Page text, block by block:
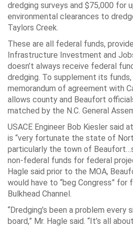
dredging surveys and $75,000 for
environmental clearances to
Taylors Creek.
These are all federal funds,
Infrastructure Investment and
doesn’t always receive federal
dredging. To supplement its
memorandum of agreement with
allows county and Beaufort
matched by the N.C. General
USACE Engineer Bob Kiesler said
is “very fortunate the state of
particularly the town of
non-federal funds for federal
Hagle said prior to the MOA,
would have to “beg Congress” for
Bulkhead Channel.
“Dredging’s been a problem every
board,” Mr. Hagle said. “It’s all